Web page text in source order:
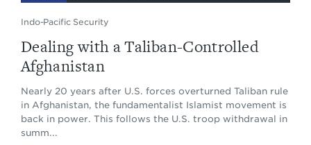
Indo-Pacific Security
Dealing with a Taliban-Controlled
Afghanistan
Nearly 20 years after U.S. forces overturned Taliban rule
in Afghanistan, the fundamentalist Islamist movement is
back in power. This follows the U.S. troop withdrawal in
summ...